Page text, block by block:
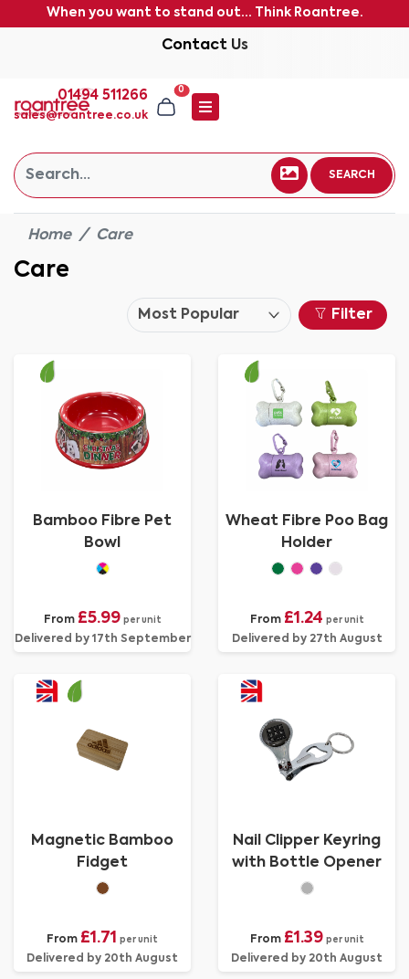
When you want to stand out... Think Roantree.
Contact Us
01494 511266
sales@roantree.co.uk
0
SEARCH
Home Care
Care
Filter
Bamboo Fibre Pet
Bowl
From £5.99 per unit
Delivered by 17th September
Wheat Fibre Poo Bag
Holder
From £1.24 per unit
Delivered by 27th August
Magnetic Bamboo
Fidget
From £1.71 per unit
Delivered by 20th August
Nail Clipper Keyring
with Bottle Opener
From £1.39 per unit
Delivered by 20th August